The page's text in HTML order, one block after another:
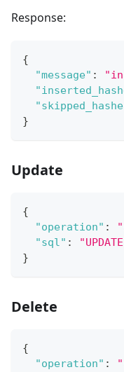
Response:
{
"message" :
}
Update
{
"operation" :
"sql" :
}
Delete
{
"operation" :